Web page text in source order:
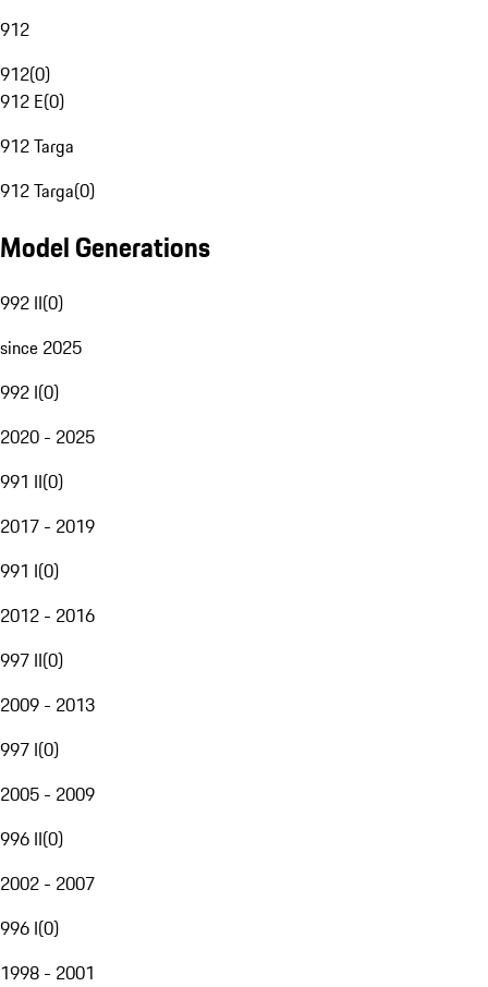
912
912(0)
912 E(0)
912 Targa
912 Targa(0)
Model Generations
992 II(0)
since 2025
992 I(0)
2020 - 2025
991 II(0)
2017 - 2019
991 I(0)
2012 - 2016
997 II(0)
2009 - 2013
997 I(0)
2005 - 2009
996 II(0)
2002 - 2007
996 I(0)
1998 - 2001